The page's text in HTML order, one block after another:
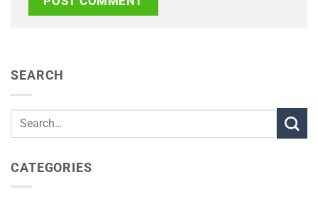
SEARCH
CATEGORIES